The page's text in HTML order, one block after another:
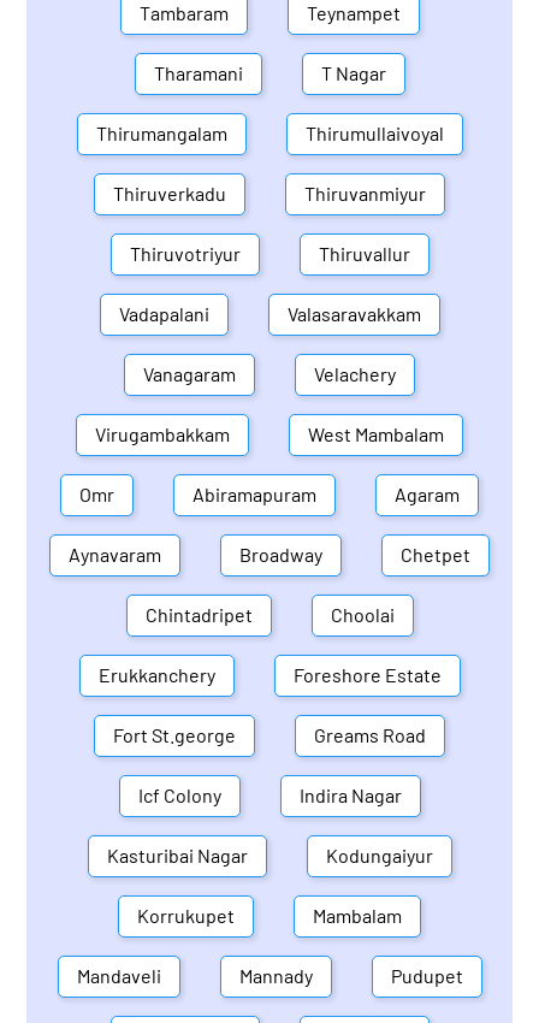
Tambaram Teynampet
Tharamani T Nagar
Thirumangalam Thirumullaivoyal
Thiruverkadu Thiruvanmiyur
Thiruvotriyur Thiruvallur
Vadapalani Valasaravakkam
Vanagaram Velachery
Virugambakkam West Mambalam
Omr Abiramapuram Agaram
Aynavaram Broadway Chetpet
Chintadripet Choolai
Erukkanchery Foreshore Estate
Fort St.george Greams Road
Icf Colony Indira Nagar
Kasturibai Nagar Kodungaiyur
Korrukupet Mambalam
Mandaveli Mannady Pudupet